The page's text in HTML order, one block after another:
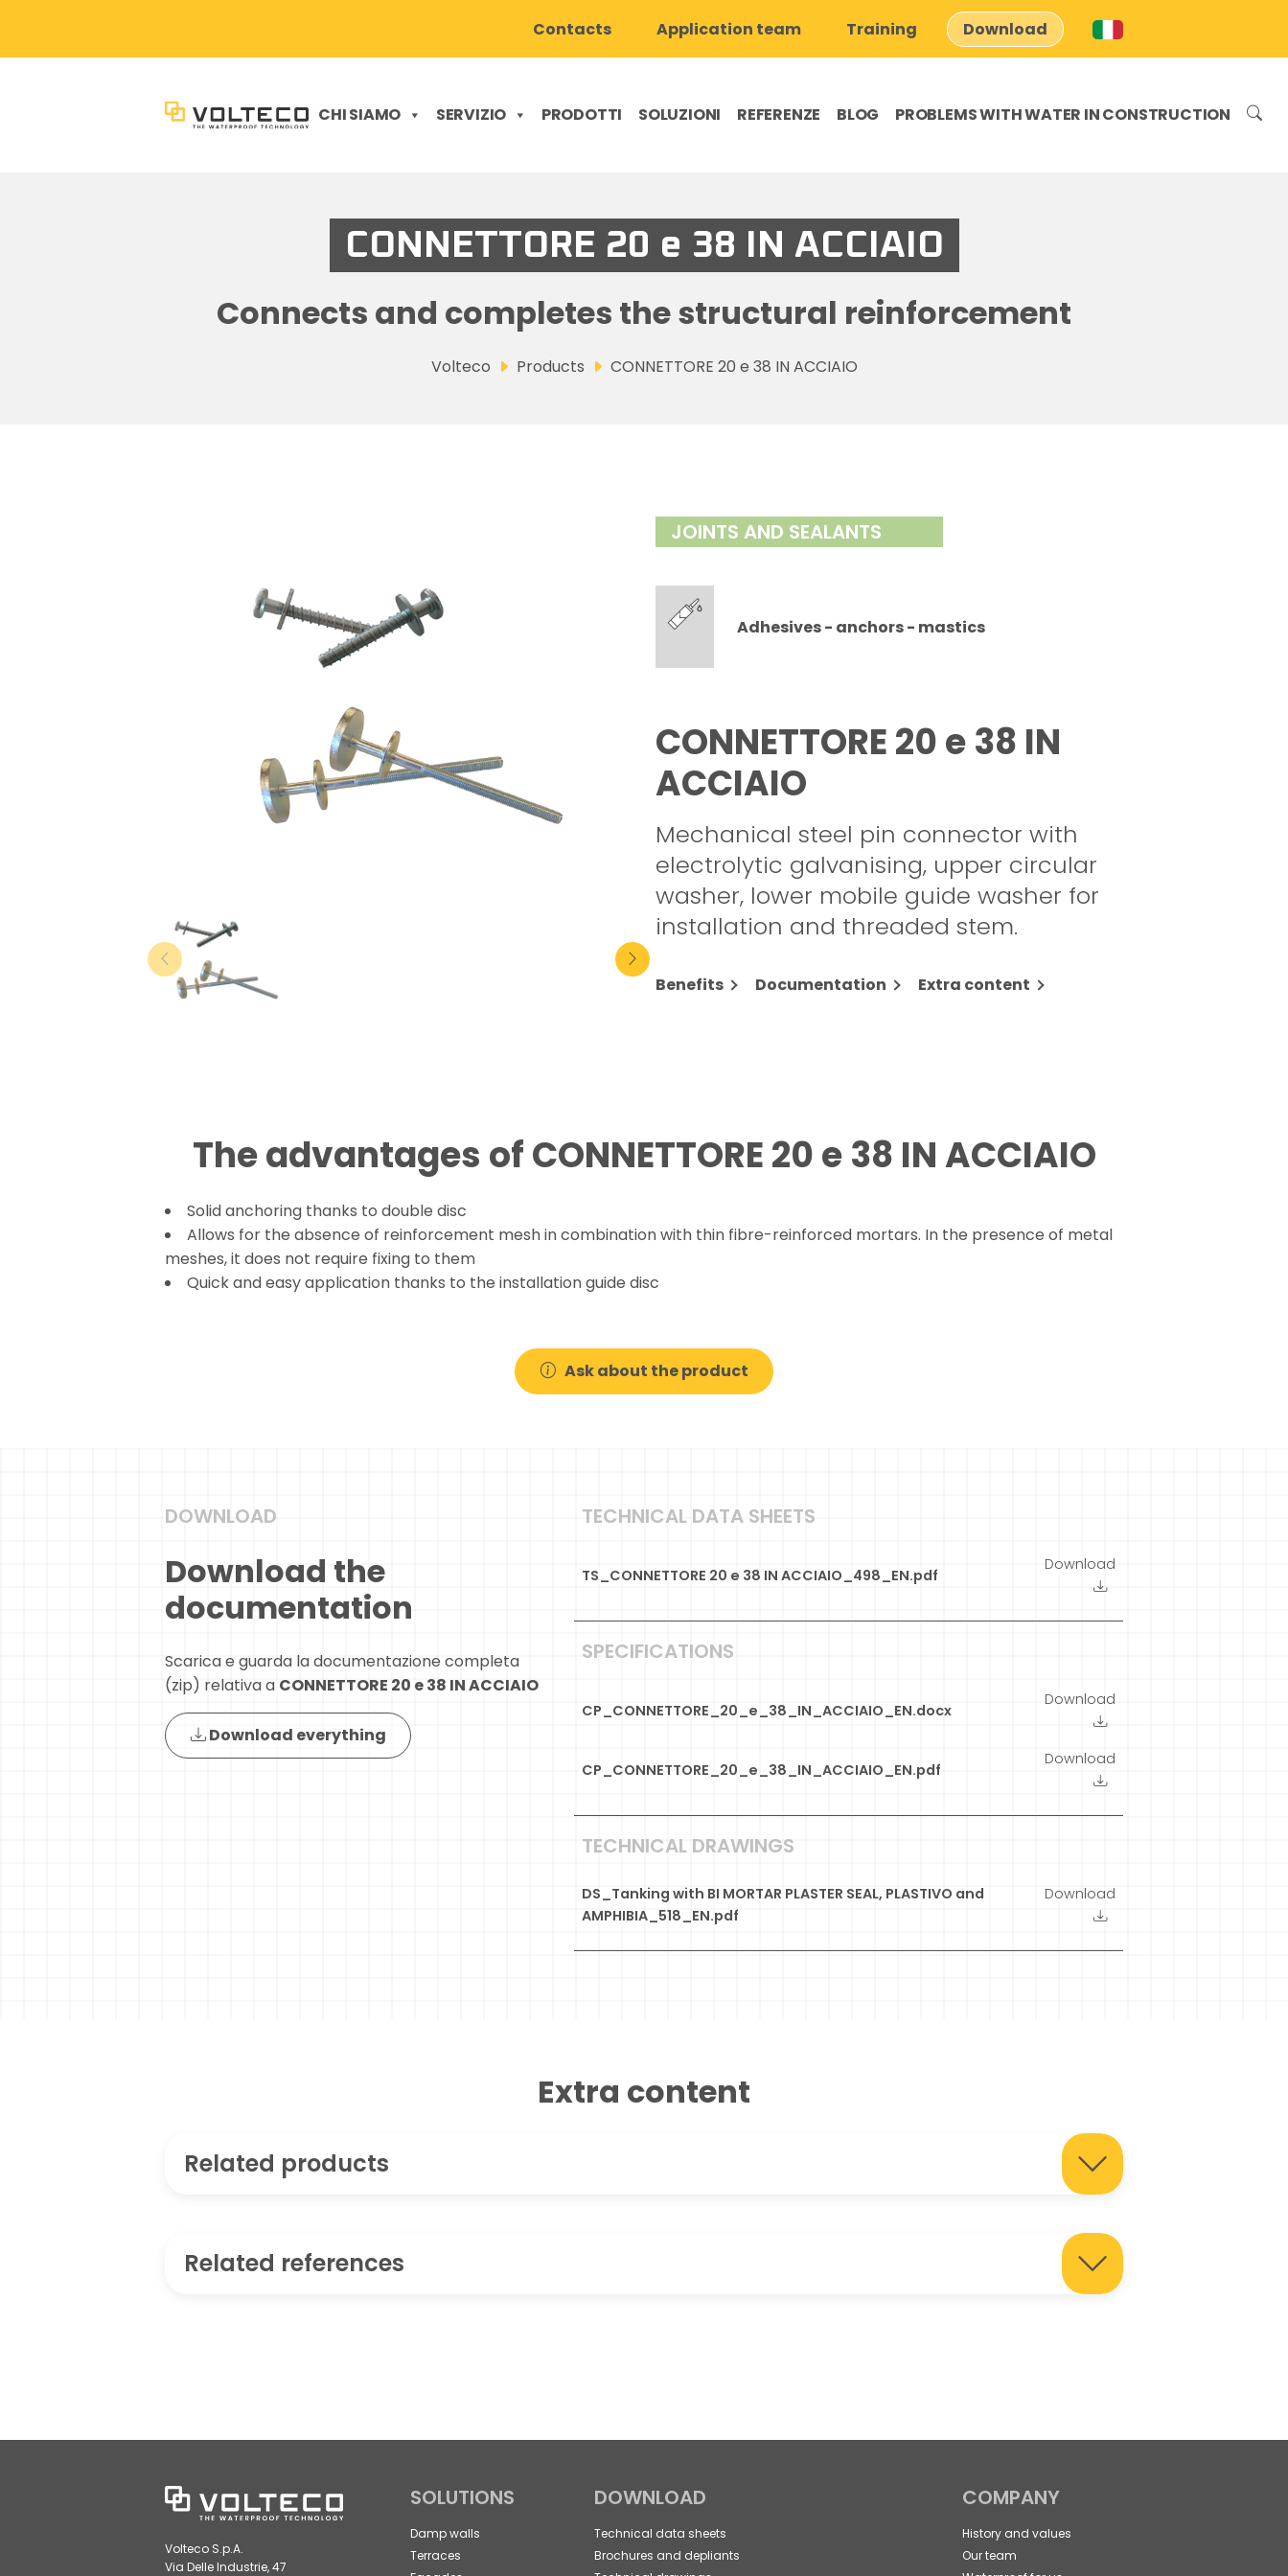
Contacts Application team Training Download
CHI SIAMO SERVIZIO PRODOTTI SOLUZIONI REFERENZE BLOG PROBLEMS WITH WATER IN CONSTRUCTION
CONNETTORE 20 e 38 IN ACCIAIO
Connects and completes the structural reinforcement
Volteco Products CONNETTORE 20 e 38 IN ACCIAIO
JOINTS AND SEALANTS
Adhesives - anchors - mastics
CONNETTORE 20 e 38 IN
ACCIAIO
Mechanical steel pin connector with
electrolytic galvanising, upper circular
washer, lower mobile guide washer for
installation and threaded stem.
Benefits Documentation Extra content
The advantages of CONNETTORE 20 e 38 IN ACCIAIO
Solid anchoring thanks to double disc
Allows for the absence of reinforcement mesh in combination with thin fibre-reinforced mortars. In the presence of metal
meshes, it does not require fixing to them
Quick and easy application thanks to the installation guide disc
Ask about the product
DOWNLOAD
Download the
documentation
Scarica e guarda la documentazione completa
(zip) relativa a CONNETTORE 20 e 38 IN ACCIAIO
Download everything
TECHNICAL DATA SHEETS
TS_CONNETTORE 20 e 38 IN ACCIAIO_498_EN.pdf
Download
SPECIFICATIONS
CP_CONNETTORE_20_e_38_IN_ACCIAIO_EN.docx
Download
CP_CONNETTORE_20_e_38_IN_ACCIAIO_EN.pdf
Download
TECHNICAL DRAWINGS
DS_Tanking with BI MORTAR PLASTER SEAL, PLASTIVO and
AMPHIBIA_518_EN.pdf
Download
Extra content
Related products
Related references
Volteco S.p.A.
Via Delle Industrie, 47
SOLUTIONS
Damp walls
Terraces
DOWNLOAD
Technical data sheets
Brochures and depliants
COMPANY
History and values
Our team